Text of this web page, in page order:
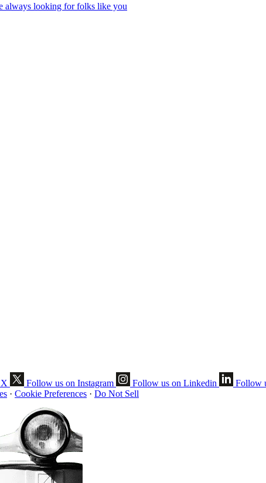
always looking for folks like you
Follow us on Instagram Follow us on Linkedin
Follow
· Cookie Preferences · Do Not Sell